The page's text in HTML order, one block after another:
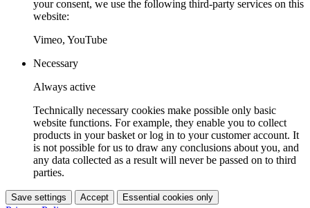
your consent, we use the following third-party services on this
website:
Vimeo, YouTube
Necessary
Always active
Technically necessary cookies make possible only basic
website functions. For example, they enable you to collect
products in your basket or log in to your customer account. It
is not possible for us to draw any conclusions about you, and
any data collected as a result will never be passed on to third
parties.
Save settings Accept Essential cookies only